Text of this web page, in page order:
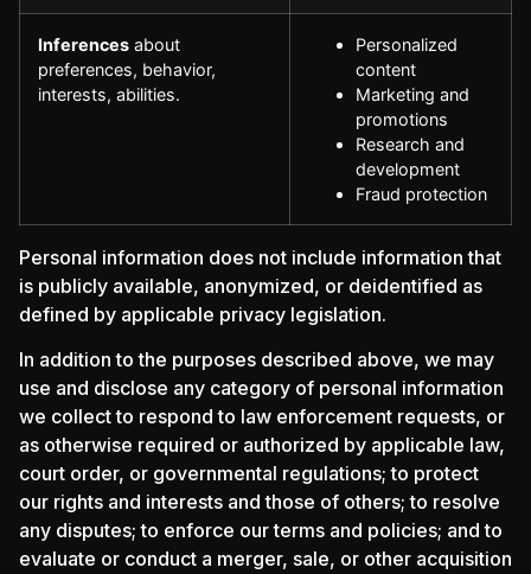
Inferences about
preferences, behavior,
interests, abilities.
Personalized
content
Marketing and
promotions
Research and
development
Fraud protection
Personal information does not include information that
is publicly available, anonymized, or deidentified as
defined by applicable privacy legislation.
In addition to the purposes described above, we may
use and disclose any category of personal information
we collect to respond to law enforcement requests, or
as otherwise required or authorized by applicable law,
court order, or governmental regulations; to protect
our rights and interests and those of others; to resolve
any disputes; to enforce our terms and policies; and to
evaluate or conduct a merger, sale, or other acquisition